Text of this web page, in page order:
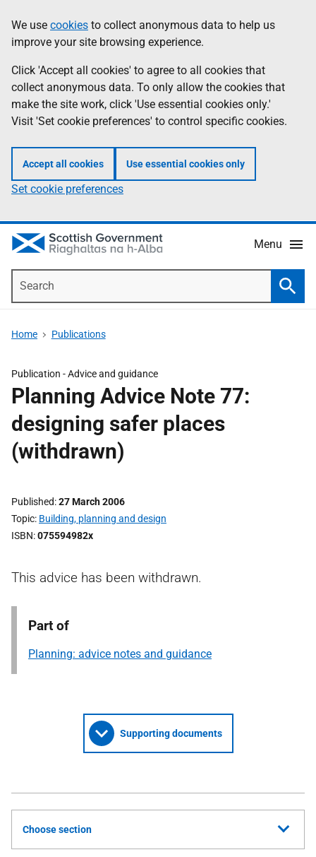
to
main
content
help
Information
We use cookies to collect anonymous data to help us
improve your site browsing experience.
Click 'Accept all cookies' to agree to all cookies that
collect anonymous data. To only allow the cookies that
make the site work, click 'Use essential cookies only.'
Visit 'Set cookie preferences' to control specific cookies.
Accept all cookies Use essential cookies only
Set cookie preferences
Menu
Home Publications
Publication -Advice and guidance
Planning Advice Note 77:
designing safer places
(withdrawn)
Published 27 March 2006
Topic Building, planning and design
ISBN 075594982x
This advice has been withdrawn.
Part of
Planning: advice notes and guidance
Supporting documents
Choose section